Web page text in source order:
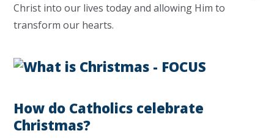
Christ into our lives today and allowing Him to
transform our hearts.
How do Catholics celebrate
Christmas?